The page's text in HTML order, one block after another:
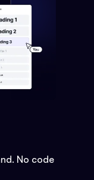
No code